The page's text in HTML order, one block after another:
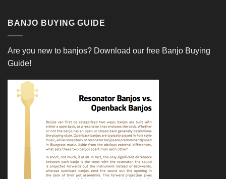
BANJO BUYING GUIDE
Are you new to banjos? Download our free Banjo Buying
Guide!